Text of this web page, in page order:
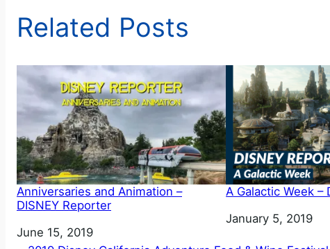
Related Posts
Anniversaries and Animation –
DISNEY Reporter
Date
June 15, 2019
A Galactic Week –
Date
January 5, 2019